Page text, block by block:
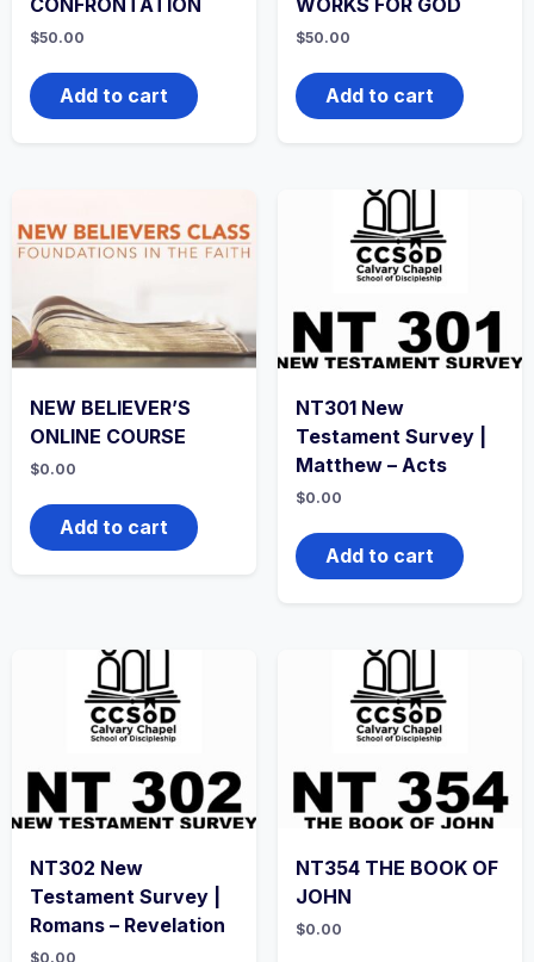
$50.00
Add to cart
$50.00
Add to cart
NEW BELIEVER’S
ONLINE COURSE
$0.00
Add to cart
NT301 New
Testament Survey |
Matthew – Acts
$0.00
Add to cart
NT302 New
Testament Survey |
Romans – Revelation
$0.00
NT354 THE BOOK OF
JOHN
$0.00